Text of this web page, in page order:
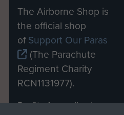
The Airborne Shop is
the official shop
ofSupport Our Paras
(The Parachute
Regiment Charity
RCN1131977).
Profits from all sales